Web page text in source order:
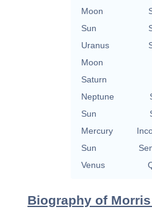
Moon
Sun
Uranus
Moon
Saturn
Neptune
Sun
Mercury
Sun
Venus
Biography of